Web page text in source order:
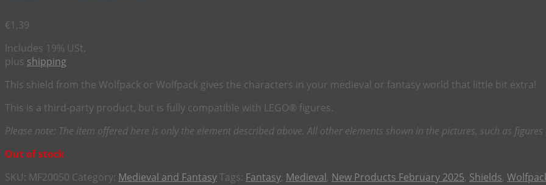
€1,39
Includes 19% USt.
plus shipping
This shield from the Wolfpack or Wolfpack gives the characters in your medieval or fantasy world that little bit extra!
This is a third-party product, but is fully compatible with LEGO® figures.
Please note: The item offered here is only the element described above. All other elements shown in the pictures, such as
Out of stock
SKU: MF20050 Category: Medieval and FantasyTags: Fantasy, Medieval, New Products February 2025, Shields,